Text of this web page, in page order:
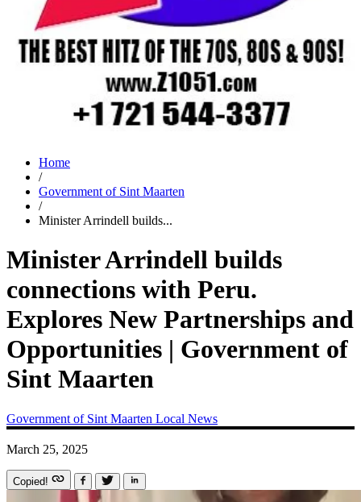
Home
/
Government of Sint Maarten
/
Minister Arrindell builds...
Minister Arrindell builds
connections with Peru.
Explores New Partnerships and
Opportunities | Government of
Sint Maarten
Government of Sint Maarten Local News
March 25, 2025
Copied!